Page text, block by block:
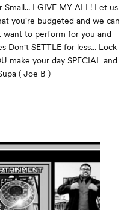
I GIVE MY ALL! Let us
you're budgeted and we can
want to perform for you and
Don't SETTLE for less... Lock
make your day SPECIAL and
( Joe B )